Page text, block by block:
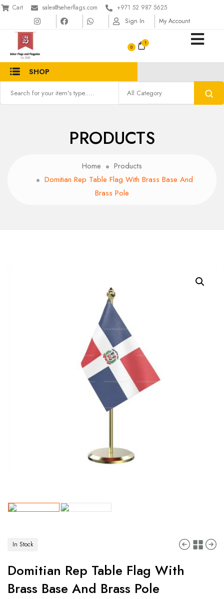
Cart sales@seherflags.com
+971 52 987 5625
Sign In
My Account
1
SHOP
PRODUCTS
Home
Products
Domitian Rep Table Flag With Brass Base And
Brass Pole
In Stock
Domitian Rep Table Flag With
Brass Base And Brass Pole